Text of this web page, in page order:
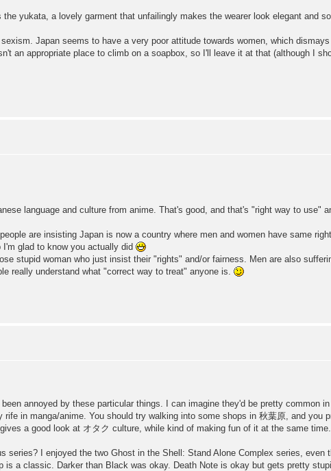
yukata, a lovely garment that unfailingly makes the wearer look elegant and
Japan seems to have a very poor attitude towards women, which
an appropriate place to climb on a soapbox, so I'll leave it at that (although I
language and culture from anime. That's good, and that's "right way to use"
are insisting Japan is now a country where men and women have same
glad to know you actually did
stupid woman who just insist their "rights" and/or fairness. Men are also
really understand what "correct way to treat" anyone is.
annoyed by these particular things. I can imagine they'd be pretty common
in manga/anime. You should try walking into some shops in 秋葉原, and you
a good look at オタク culture, while kind of making fun of it at the same time.
series? I enjoyed the two Ghost in the Shell: Stand Alone Complex series, even
is a classic. Darker than Black was okay. Death Note is okay but gets pretty